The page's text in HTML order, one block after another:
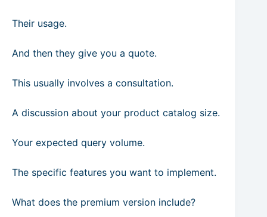
Their usage.
And then they give you a quote.
This usually involves a consultation.
A discussion about your product catalog size.
Your expected query volume.
The specific features you want to implement.
What does the premium version include?